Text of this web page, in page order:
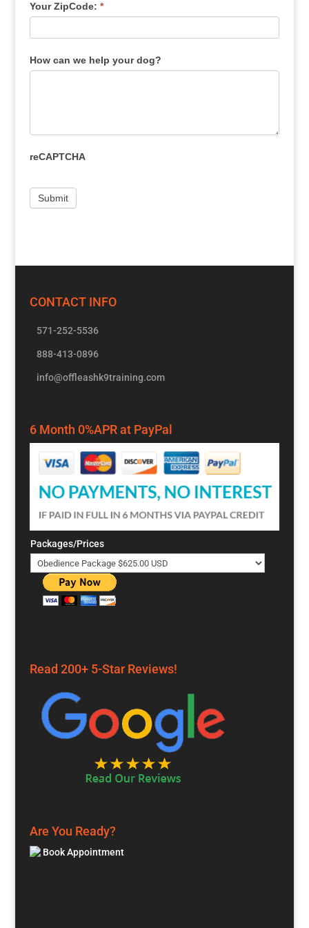
Your ZipCode: *
How can we help your dog?
reCAPTCHA
CONTACT INFO
571-252-5536
888-413-0896
info@offleashk9training.com
6 Month 0%APR at PayPal
Packages/Prices
Read 200+ 5-Star Reviews!
Are You Ready?
Book Appointment